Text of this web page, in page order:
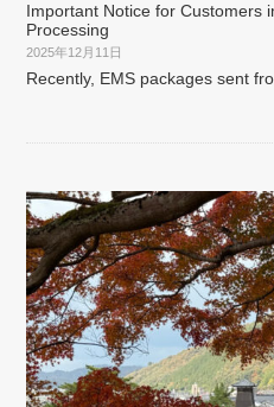
Important Notice for Customers
Processing
2025年12月11日
Recently, EMS packages sent